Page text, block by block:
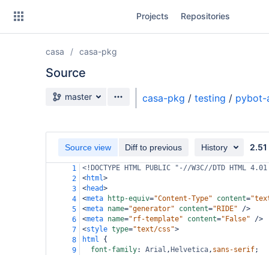
Projects Repositories
casa casa-pkg
Source
Source branch
master casa-pkg / testing / pybot-
Source view Diff to previous History 2.51
1
<!DOCTYPE HTML PUBLIC "-//W3C//DTD HTML
2
<html>
3
<head>
4
<meta http-equiv="Content-Type" content=
5
<meta name="generator" content="RIDE"
/>
6
<meta name="rf-template" content="False"
/>
7
<style type="text/css">
8
html {
9
font-family: Arial , Helvetica, sans-serif;